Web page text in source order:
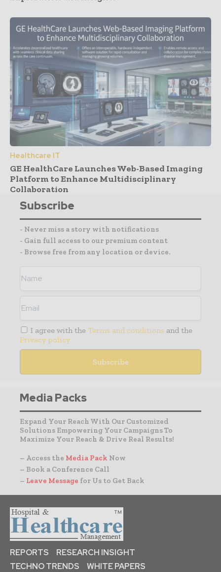
Healthcare IT
GE HealthCare Launches Web-Based Imaging
Platform to Enhance Multidisciplinary
Collaboration
Subscribe
- Never miss a story with notifications
- Gain full access to our premium content
- Browse free from any location or device.
I agree with the Terms and conditions and the
Privacy policy
Media Packs
Expand Your Reach With Our Customized
Solutions Empowering Your Campaigns To
Maximize Your Reach & Drive Real Results!
– Access the Media Pack Now
– Book a Conference Call
– Leave Message for Us to Get Back
REPORTS
RESEARCH INSIGHT
TECHNO TRENDS
WHITE PAPERS